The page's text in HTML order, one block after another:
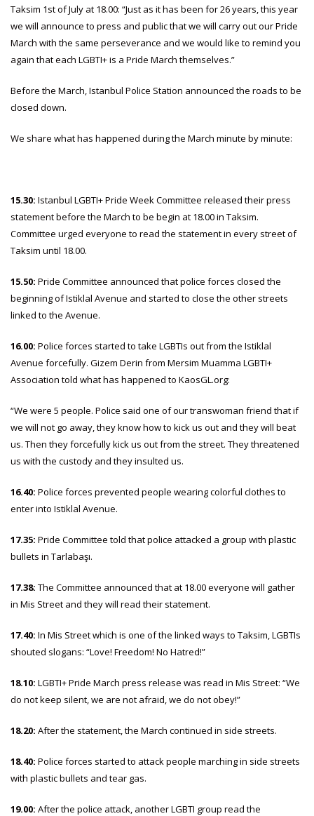
Taksim 1st of July at 18.00: “Just as it has been for 26 years, this year
we will announce to press and public that we will carry out our Pride
March with the same perseverance and we would like to remind you
again that each LGBTI+ is a Pride March themselves.”
Before the March, Istanbul Police Station announced the roads to be
closed down.
We share what has happened during the March minute by minute:
15.30: Istanbul LGBTI+ Pride Week Committee released their press
statement before the March to be begin at 18.00 in Taksim.
Committee urged everyone to read the statement in every street of
Taksim until 18.00.
15.50: Pride Committee announced that police forces closed the
beginning of Istiklal Avenue and started to close the other streets
linked to the Avenue.
16.00: Police forces started to take LGBTIs out from the Istiklal
Avenue forcefully. Gizem Derin from Mersim Muamma LGBTI+
Association told what has happened to KaosGL.org:
“We were 5 people. Police said one of our transwoman friend that if
we will not go away, they know how to kick us out and they will beat
us. Then they forcefully kick us out from the street. They threatened
us with the custody and they insulted us.
16.40: Police forces prevented people wearing colorful clothes to
enter into Istiklal Avenue.
17.35: Pride Committee told that police attacked a group with plastic
bullets in Tarlabaşı.
17.38: The Committee announced that at 18.00 everyone will gather
in Mis Street and they will read their statement.
17.40: In Mis Street which is one of the linked ways to Taksim, LGBTIs
shouted slogans: “Love! Freedom! No Hatred!”
18.10: LGBTI+ Pride March press release was read in Mis Street: “We
do not keep silent, we are not afraid, we do not obey!”
18.20: After the statement, the March continued in side streets.
18.40: Police forces started to attack people marching in side streets
with plastic bullets and tear gas.
19.00: After the police attack, another LGBTI group read the